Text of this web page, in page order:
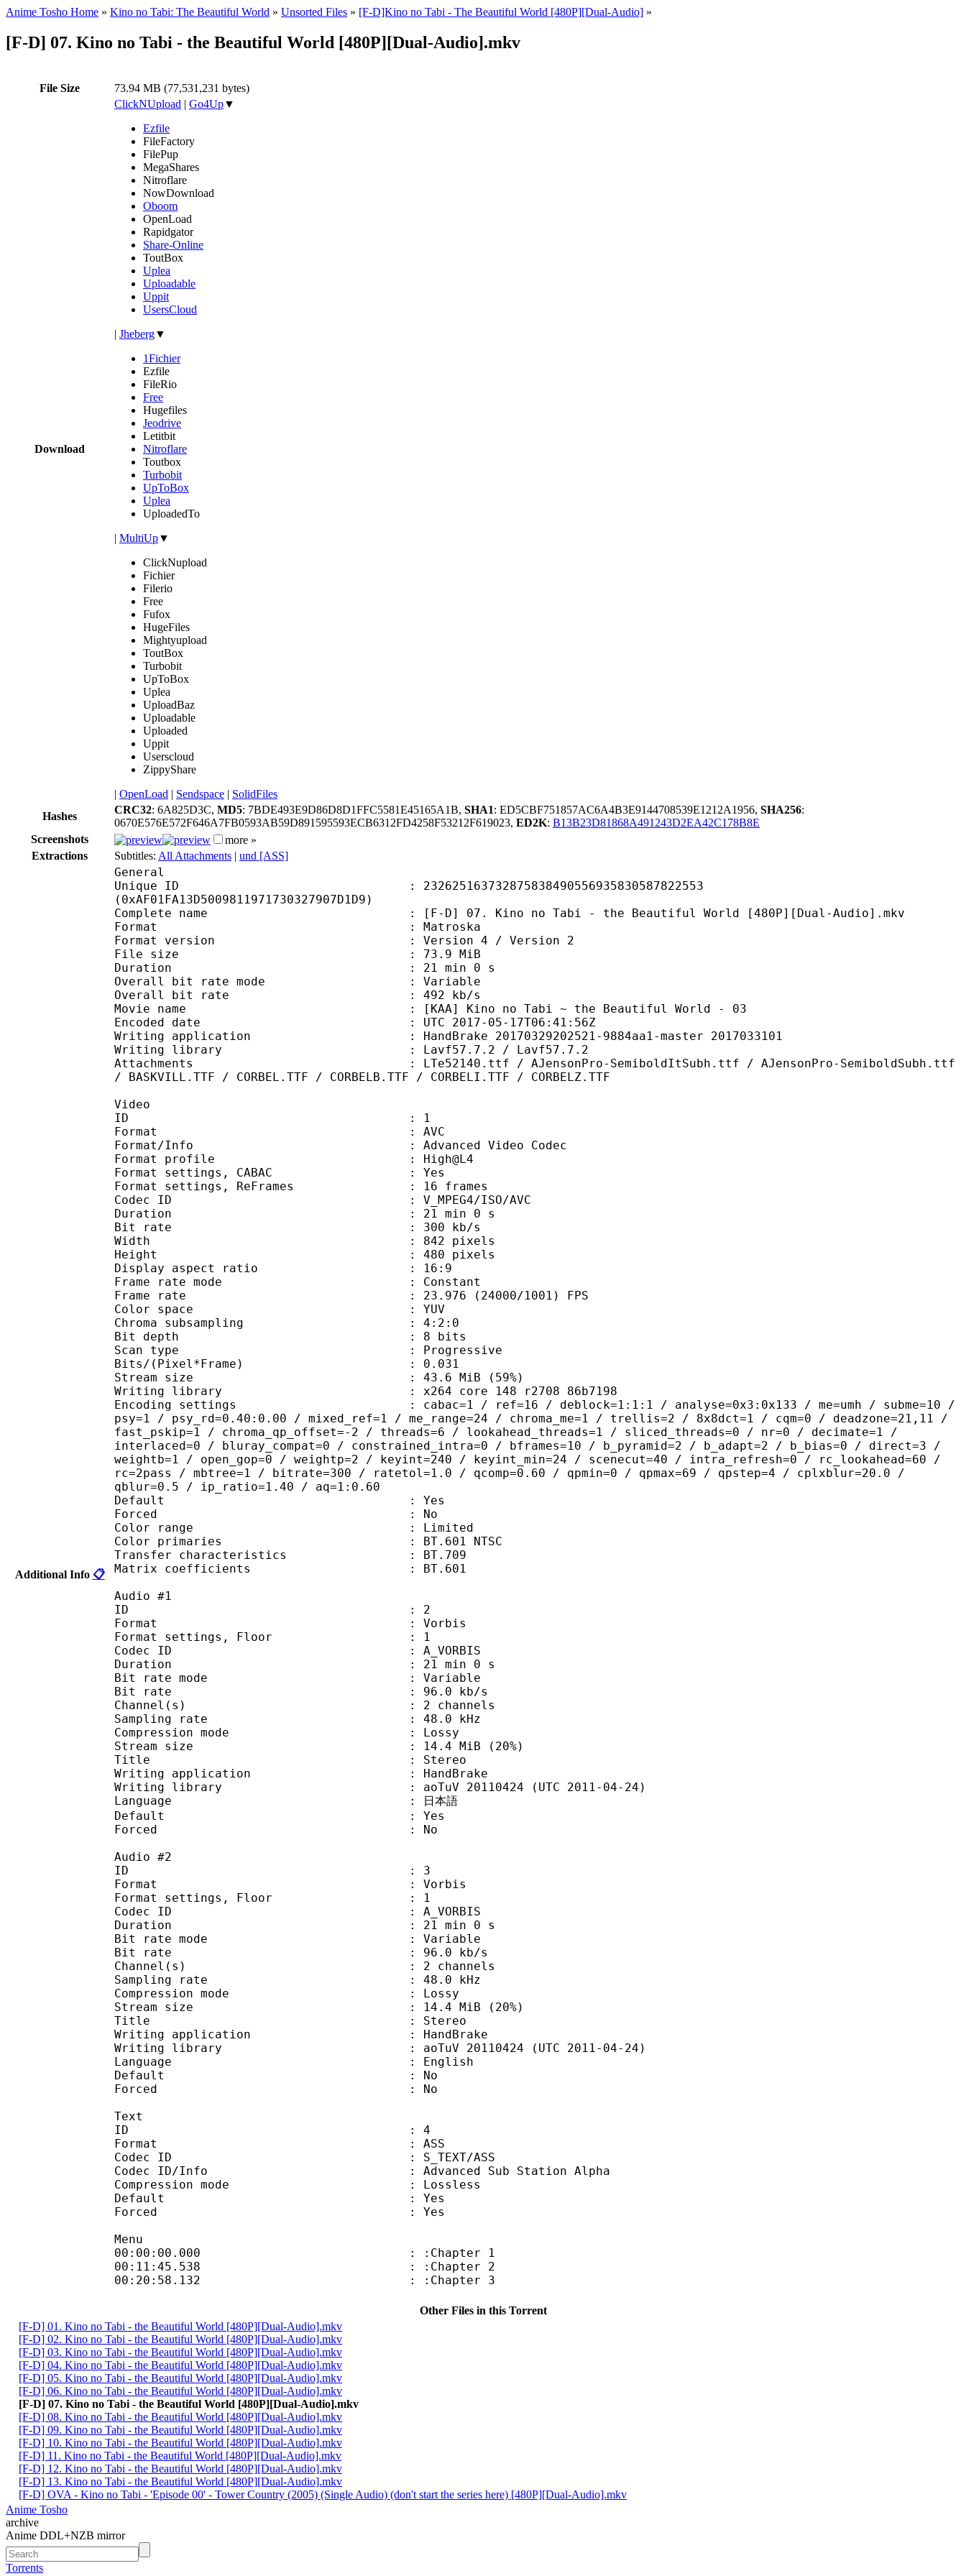
Anime Tosho Home » Kino no Tabi: The Beautiful World » Unsorted Files » [F-D]Kino no Tabi - The Beautiful World [480P][Dual-Audio] »
[F-D] 07. Kino no Tabi - the Beautiful World [480P][Dual-Audio].mkv
File Size 73.94 MB (77,531,231 bytes)
Download
ClickNUpload | Go4Up▼
Ezfile
FileFactory
FilePup
MegaShares
Nitroflare
NowDownload
Oboom
OpenLoad
Rapidgator
Share-Online
ToutBox
Uplea
Uploadable
Uppit
UsersCloud
| Jheberg▼
1Fichier
Ezfile
FileRio
Free
Hugefiles
Jeodrive
Letitbit
Nitroflare
Toutbox
Turbobit
UpToBox
Uplea
UploadedTo
| MultiUp▼
ClickNupload
Fichier
Filerio
Free
Fufox
HugeFiles
Mightyupload
ToutBox
Turbobit
UpToBox
Uplea
UploadBaz
Uploadable
Uploaded
Uppit
Userscloud
ZippyShare
| OpenLoad | Sendspace | SolidFiles
Hashes
CRC32: 6A825D3C, MD5: 7BDE493E9D86D8D1FFC5581E45165A1B, SHA1: ED5CBF751857AC6A4B3E9144708539E1212A1956, SHA256:
0670E576E572F646A7FB0593AB59D891595593ECB6312FD4258F53212F619023, ED2K: B13B23D81868A491243D2EA42C178B8E
Screenshots
more »
Extractions
Subtitles: All Attachments | und [ASS]
Additional Info 📋
General
Unique ID : 232625163732875838490556935830587822553
(0xAF01FA13D5009811971730327907D1D9)
Complete name : [F-D] 07. Kino no Tabi - the Beautiful World [480P][Dual-Audio].mkv
Format : Matroska
Format version : Version 4 / Version 2
File size : 73.9 MiB
Duration : 21 min 0 s
Overall bit rate mode : Variable
Overall bit rate : 492 kb/s
Movie name : [KAA] Kino no Tabi ~ the Beautiful World - 03
Encoded date : UTC 2017-05-17T06:41:56Z
Writing application : HandBrake 20170329202521-9884aa1-master 2017033101
Writing library : Lavf57.7.2 / Lavf57.7.2
Attachments : LTe52140.ttf / AJensonPro-SemiboldItSubh.ttf / AJensonPro-SemiboldSubh.ttf
/ BASKVILL.TTF / CORBEL.TTF / CORBELB.TTF / CORBELI.TTF / CORBELZ.TTF
Video
ID : 1
Format : AVC
Format/Info : Advanced Video Codec
Format profile : High@L4
Format settings, CABAC : Yes
Format settings, ReFrames : 16 frames
Codec ID : V_MPEG4/ISO/AVC
Duration : 21 min 0 s
Bit rate : 300 kb/s
Width : 842 pixels
Height : 480 pixels
Display aspect ratio : 16:9
Frame rate mode : Constant
Frame rate : 23.976 (24000/1001) FPS
Color space : YUV
Chroma subsampling : 4:2:0
Bit depth : 8 bits
Scan type : Progressive
Bits/(Pixel*Frame) : 0.031
Stream size : 43.6 MiB (59%)
Writing library : x264 core 148 r2708 86b7198
Encoding settings : cabac=1 / ref=16 / deblock=1:1:1 / analyse=0x3:0x133 / me=umh / subme=10 /
psy=1 / psy_rd=0.40:0.00 / mixed_ref=1 / me_range=24 / chroma_me=1 / trellis=2 / 8x8dct=1 / cqm=0 / deadzone=21,11 /
fast_pskip=1 / chroma_qp_offset=-2 / threads=6 / lookahead_threads=1 / sliced_threads=0 / nr=0 / decimate=1 /
interlaced=0 / bluray_compat=0 / constrained_intra=0 / bframes=10 / b_pyramid=2 / b_adapt=2 / b_bias=0 / direct=3 /
weightb=1 / open_gop=0 / weightp=2 / keyint=240 / keyint_min=24 / scenecut=40 / intra_refresh=0 / rc_lookahead=60 /
rc=2pass / mbtree=1 / bitrate=300 / ratetol=1.0 / qcomp=0.60 / qpmin=0 / qpmax=69 / qpstep=4 / cplxblur=20.0 /
qblur=0.5 / ip_ratio=1.40 / aq=1:0.60
Default : Yes
Forced : No
Color range : Limited
Color primaries : BT.601 NTSC
Transfer characteristics : BT.709
Matrix coefficients : BT.601
Audio #1
ID : 2
Format : Vorbis
Format settings, Floor : 1
Codec ID : A_VORBIS
Duration : 21 min 0 s
Bit rate mode : Variable
Bit rate : 96.0 kb/s
Channel(s) : 2 channels
Sampling rate : 48.0 kHz
Compression mode : Lossy
Stream size : 14.4 MiB (20%)
Title : Stereo
Writing application : HandBrake
Writing library : aoTuV 20110424 (UTC 2011-04-24)
Language : 日本語
Default : Yes
Forced : No
Audio #2
ID : 3
Format : Vorbis
Format settings, Floor : 1
Codec ID : A_VORBIS
Duration : 21 min 0 s
Bit rate mode : Variable
Bit rate : 96.0 kb/s
Channel(s) : 2 channels
Sampling rate : 48.0 kHz
Compression mode : Lossy
Stream size : 14.4 MiB (20%)
Title : Stereo
Writing application : HandBrake
Writing library : aoTuV 20110424 (UTC 2011-04-24)
Language : English
Default : No
Forced : No
Text
ID : 4
Format : ASS
Codec ID : S_TEXT/ASS
Codec ID/Info : Advanced Sub Station Alpha
Compression mode : Lossless
Default : Yes
Forced : Yes
Menu
00:00:00.000 : :Chapter 1
00:11:45.538 : :Chapter 2
00:20:58.132 : :Chapter 3
Other Files in this Torrent
[F-D] 01. Kino no Tabi - the Beautiful World [480P][Dual-Audio].mkv
[F-D] 02. Kino no Tabi - the Beautiful World [480P][Dual-Audio].mkv
[F-D] 03. Kino no Tabi - the Beautiful World [480P][Dual-Audio].mkv
[F-D] 04. Kino no Tabi - the Beautiful World [480P][Dual-Audio].mkv
[F-D] 05. Kino no Tabi - the Beautiful World [480P][Dual-Audio].mkv
[F-D] 06. Kino no Tabi - the Beautiful World [480P][Dual-Audio].mkv
[F-D] 07. Kino no Tabi - the Beautiful World [480P][Dual-Audio].mkv
[F-D] 08. Kino no Tabi - the Beautiful World [480P][Dual-Audio].mkv
[F-D] 09. Kino no Tabi - the Beautiful World [480P][Dual-Audio].mkv
[F-D] 10. Kino no Tabi - the Beautiful World [480P][Dual-Audio].mkv
[F-D] 11. Kino no Tabi - the Beautiful World [480P][Dual-Audio].mkv
[F-D] 12. Kino no Tabi - the Beautiful World [480P][Dual-Audio].mkv
[F-D] 13. Kino no Tabi - the Beautiful World [480P][Dual-Audio].mkv
[F-D] OVA - Kino no Tabi - 'Episode 00' - Tower Country (2005) (Single Audio) (don't start the series here) [480P][Dual-Audio].mkv
Anime Tosho
archive
Anime DDL+NZB mirror
Torrents